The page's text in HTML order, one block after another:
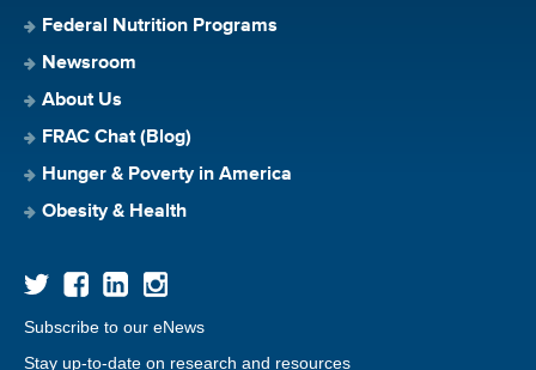
Federal Nutrition Programs
Newsroom
About Us
FRAC Chat (Blog)
Hunger & Poverty in America
Obesity & Health
Subscribe to our eNews
Stay up-to-date on research and resources